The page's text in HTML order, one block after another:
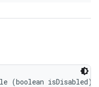
(boolean isDisabled)